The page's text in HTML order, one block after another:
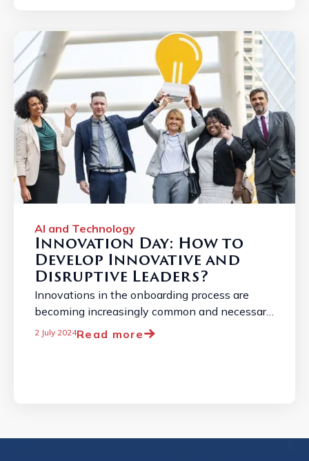
AI and Technology
Innovation Day: How to
Develop Innovative and
Disruptive Leaders?
Innovations in the onboarding process are
becoming increasingly common and necessary
due to the constantly changing job market. ...
2 July 2024Read more